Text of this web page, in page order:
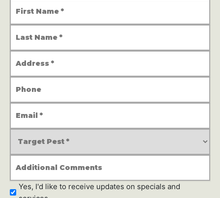
Name
*
Name
*
Number
Address
*
Type
*
Comments
Newsletter
Yes, I'd like to receive updates on specials and